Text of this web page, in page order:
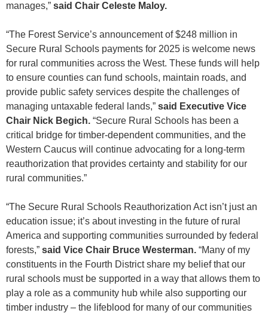
manages,” said Chair Celeste Maloy.
“The Forest Service’s announcement of $248 million in
Secure Rural Schools payments for 2025 is welcome news
for rural communities across the West. These funds will help
to ensure counties can fund schools, maintain roads, and
provide public safety services despite the challenges of
managing untaxable federal lands,” said Executive Vice
Chair Nick Begich. “Secure Rural Schools has been a
critical bridge for timber-dependent communities, and the
Western Caucus will continue advocating for a long-term
reauthorization that provides certainty and stability for our
rural communities.”
“The Secure Rural Schools Reauthorization Act isn’t just an
education issue; it’s about investing in the future of rural
America and supporting communities surrounded by federal
forests,” said Vice Chair Bruce Westerman. “Many of my
constituents in the Fourth District share my belief that our
rural schools must be supported in a way that allows them to
play a role as a community hub while also supporting our
timber industry – the lifeblood for many of our communities